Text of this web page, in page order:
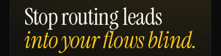
Stop routing leads
into your flows blind.